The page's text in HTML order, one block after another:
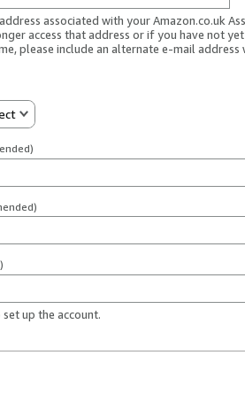
associated with your Amazon.co.uk
access that address or if you have not
please include an alternate e-mail address
up the account.